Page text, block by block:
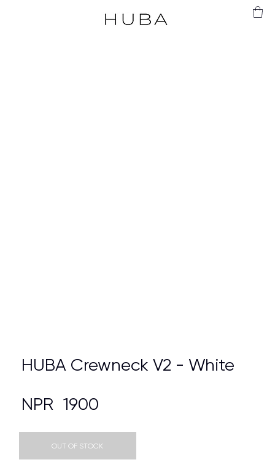
OUT OF STOCK
HUBA Crewneck V2 - White
NPR 1900